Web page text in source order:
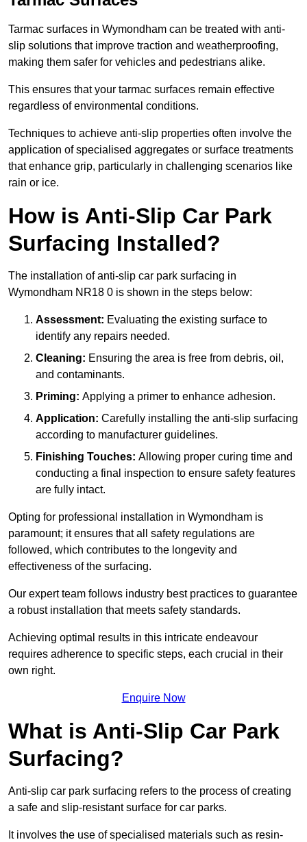
Tarmac surfaces in Wymondham can be treated with anti-
slip solutions that improve traction and weatherproofing,
making them safer for vehicles and pedestrians alike.
This ensures that your tarmac surfaces remain effective
regardless of environmental conditions.
Techniques to achieve anti-slip properties often involve the
application of specialised aggregates or surface treatments
that enhance grip, particularly in challenging scenarios like
rain or ice.
How is Anti-Slip Car Park
Surfacing Installed?
The installation of anti-slip car park surfacing in
Wymondham NR18 0 is shown in the steps below:
Assessment: Evaluating the existing surface to
identify any repairs needed.
Cleaning: Ensuring the area is free from debris, oil,
and contaminants.
Priming: Applying a primer to enhance adhesion.
Application: Carefully installing the anti-slip surfacing
according to manufacturer guidelines.
Finishing Touches: Allowing proper curing time and
conducting a final inspection to ensure safety features
are fully intact.
Opting for professional installation in Wymondham is
paramount; it ensures that all safety regulations are
followed, which contributes to the longevity and
effectiveness of the surfacing.
Our expert team follows industry best practices to guarantee
a robust installation that meets safety standards.
Achieving optimal results in this intricate endeavour
requires adherence to specific steps, each crucial in their
own right.
Enquire Now
What is Anti-Slip Car Park
Surfacing?
Anti-slip car park surfacing refers to the process of creating
a safe and slip-resistant surface for car parks.
It involves the use of specialised materials such as resin-